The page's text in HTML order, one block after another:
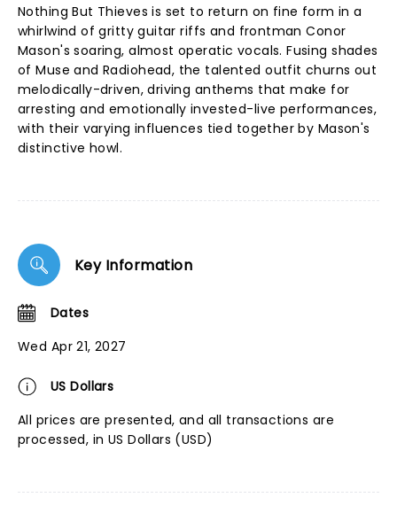
Nothing But Thieves is set to return on fine form in a
whirlwind of gritty guitar riffs and frontman Conor
Mason's soaring, almost operatic vocals. Fusing shades
of Muse and Radiohead, the talented outfit churns out
melodically-driven, driving anthems that make for
arresting and emotionally invested-live performances,
with their varying influences tied together by Mason's
distinctive howl.
Key Information
Dates
Wed Apr 21, 2027
US Dollars
All prices are presented, and all transactions are
processed, in US Dollars (USD)